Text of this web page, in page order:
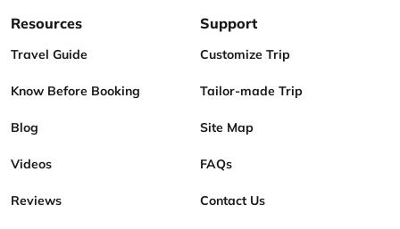
Resources
Travel Guide
Know Before Booking
Blog
Videos
Reviews
Support
Customize Trip
Tailor-made Trip
Site Map
FAQs
Contact Us